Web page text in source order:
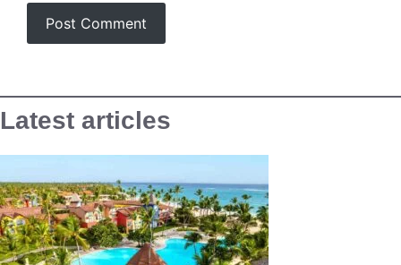
Latest articles